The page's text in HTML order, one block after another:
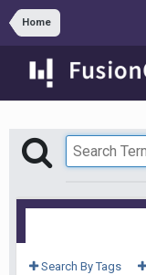
Home
Search By Tags